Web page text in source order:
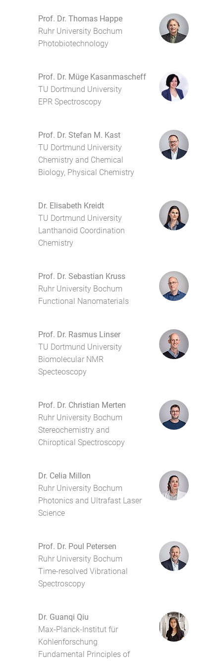
Prof. Dr. Thomas Happe
Ruhr University Bochum
Photobiotechnology
Prof. Dr. Müge Kasanmascheff
TU Dortmund University
EPR Spectroscopy
Prof. Dr. Stefan M. Kast
TU Dortmund University
Chemistry and Chemical
Biology, Physical Chemistry
Dr. Elisabeth Kreidt
TU Dortmund University
Lanthanoid Coordination
Chemistry
Prof. Dr. Sebastian Kruss
Ruhr University Bochum
Functional Nanomaterials
Prof. Dr. Rasmus Linser
TU Dortmund University
Biomolecular NMR
Specteoscopy
Prof. Dr. Christian Merten
Ruhr University Bochum
Stereochemistry and
Chiroptical Spectroscopy
Dr. Celia Millon
Ruhr University Bochum
Photonics and Ultrafast Laser
Science
Prof. Dr. Poul Petersen
Ruhr University Bochum
Time-resolved Vibrational
Spectroscopy
Dr. Guanqi Qiu
Max-Planck-Institut für
Kohlenforschung
Fundamental Principles of